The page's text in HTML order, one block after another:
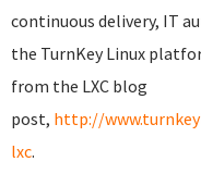
continuous delivery, IT
the TurnKey Linux
from the LXC blog
post, http://
lxc.